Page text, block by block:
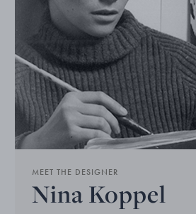
MEET THE DESIGNER
Nina Koppel